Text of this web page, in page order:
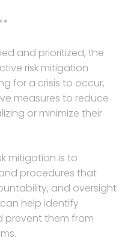
and prioritized, the
risk mitigation
for a crisis to occur,
measures to reduce
or minimize their
mitigation is to
procedures that
and oversight
help identify
prevent them from